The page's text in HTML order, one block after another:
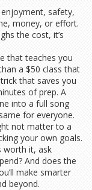
safety,
money, or effort.
the cost, it’s
that teaches you
a $50 class that
that saves you
of prep. A
into a full song
for everyone.
not matter to a
your own goals.
worth it, ask
And does the
make smarter
beyond.